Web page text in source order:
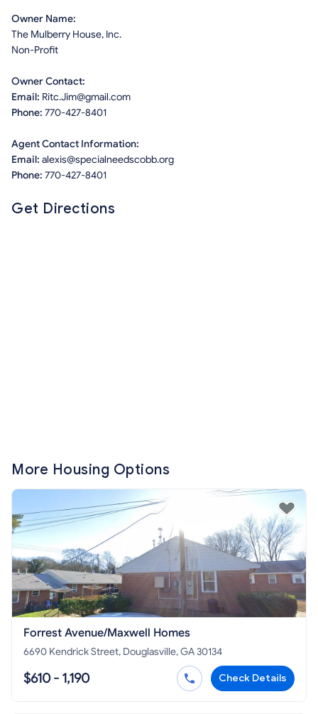
Owner Name:
The Mulberry House, Inc.
Non-Profit
Owner Contact:
Email: Ritc.Jim@gmail.com
Phone: 770-427-8401
Agent Contact Information:
Email: alexis@specialneedscobb.org
Phone: 770-427-8401
Get Directions
More Housing Options
Forrest Avenue/Maxwell Homes
6690 Kendrick Street, Douglasville, GA 30134
$610 - 1,190 Check Details